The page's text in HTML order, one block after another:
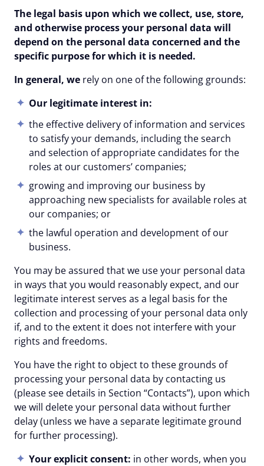
The legal basis upon which we collect, use, store,
and otherwise process your personal data will
depend on the personal data concerned and the
specific purpose for which it is needed.
In general, we rely on one of the following grounds:
Our legitimate interest in:
the effective delivery of information and services
to satisfy your demands, including the search
and selection of appropriate candidates for the
roles at our customers’ companies;
growing and improving our business by
approaching new specialists for available roles at
our companies; or
the lawful operation and development of our
business.
You may be assured that we use your personal data
in ways that you would reasonably expect, and our
legitimate interest serves as a legal basis for the
collection and processing of your personal data only
if, and to the extent it does not interfere with your
rights and freedoms.
You have the right to object to these grounds of
processing your personal data by contacting us
(please see details in Section “Contacts”), upon which
we will delete your personal data without further
delay (unless we have a separate legitimate ground
for further processing).
Your explicit consent: in other words, when you